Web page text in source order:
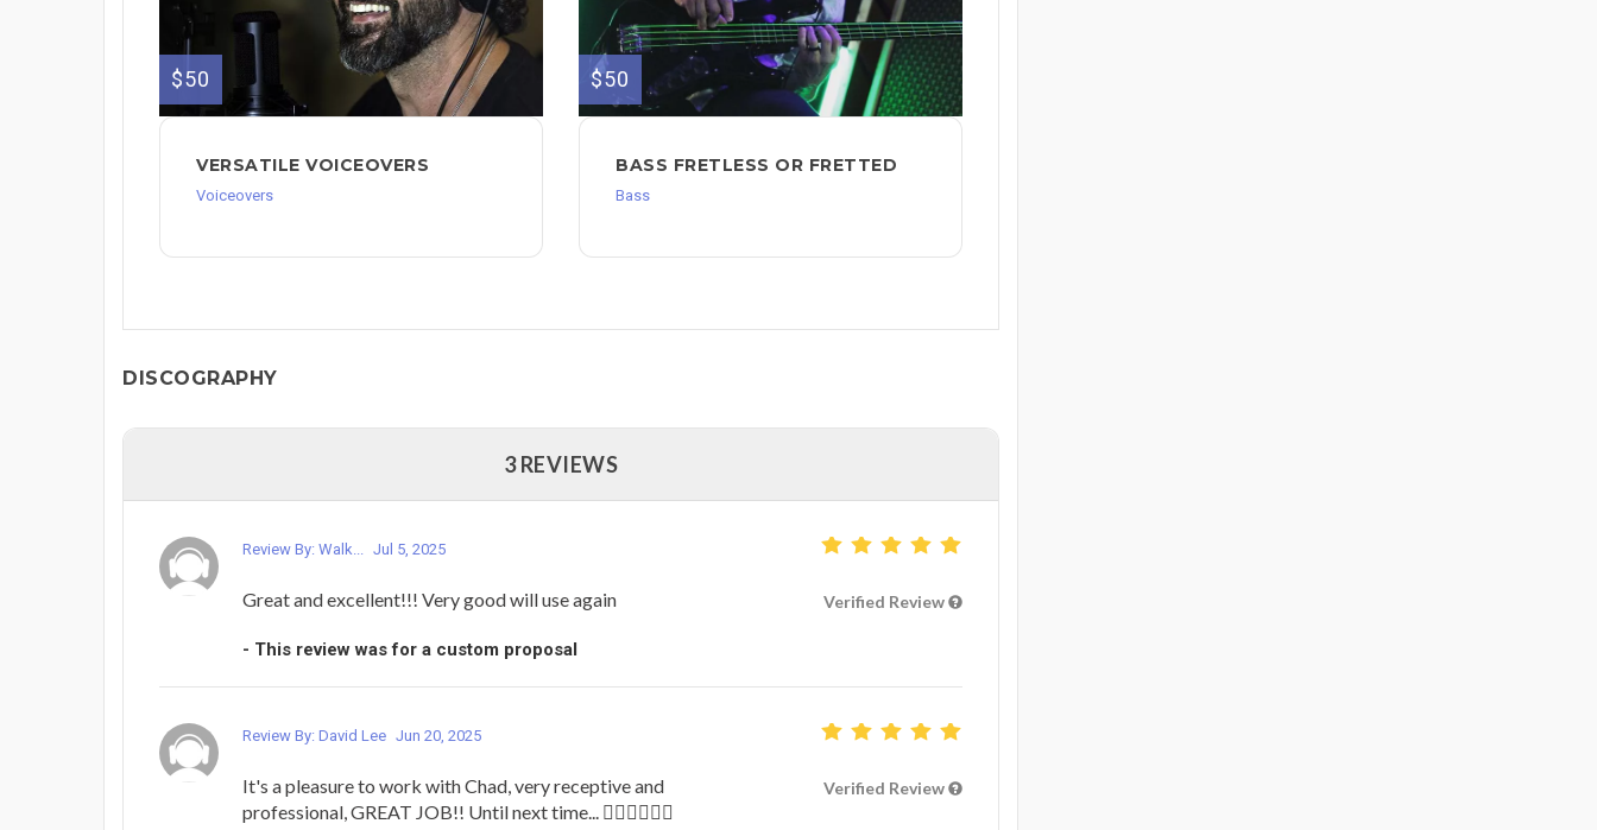
$50
VERSATILE VOICEOVERS
Voiceovers
$50
BASS FRETLESS OR FRETTED
Bass
DISCOGRAPHY
3 REVIEWS
Review By: Walk... Jul 5, 2025
Great and excellent!!! Very good will use again Verified Review
- This review was for a custom proposal
Review By: David Lee Jun 20, 2025
It's a pleasure to work with Chad, very receptive and
professional, GREAT JOB!! Until next time... 👍🏻👍🏻👍🏻
Verified Review